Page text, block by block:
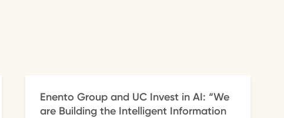
Enento Group and UC Invest in AI: “We
are Building the Intelligent Information